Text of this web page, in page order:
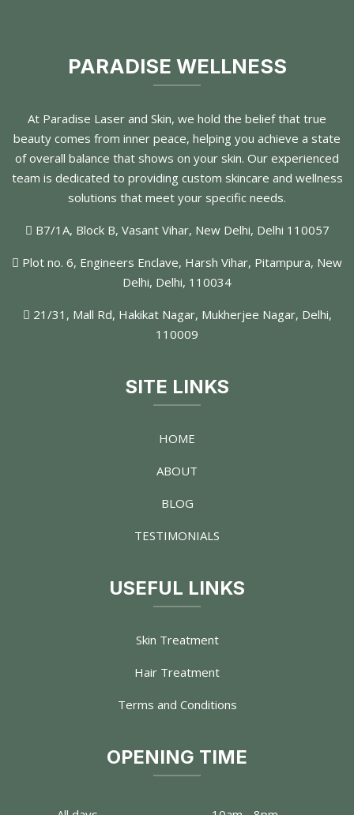
PARADISE WELLNESS
At Paradise Laser and Skin, we hold the belief that true
beauty comes from inner peace, helping you achieve a state
of overall balance that shows on your skin. Our experienced
team is dedicated to providing custom skincare and wellness
solutions that meet your specific needs.
B7/1A, Block B, Vasant Vihar, New Delhi, Delhi 110057
Plot no. 6, Engineers Enclave, Harsh Vihar, Pitampura, New
Delhi, Delhi, 110034
21/31, Mall Rd, Hakikat Nagar, Mukherjee Nagar, Delhi,
110009
SITE LINKS
HOME
ABOUT
BLOG
TESTIMONIALS
USEFUL LINKS
Skin Treatment
Hair Treatment
Terms and Conditions
OPENING TIME